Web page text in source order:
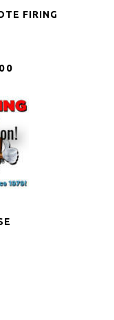
FIRING